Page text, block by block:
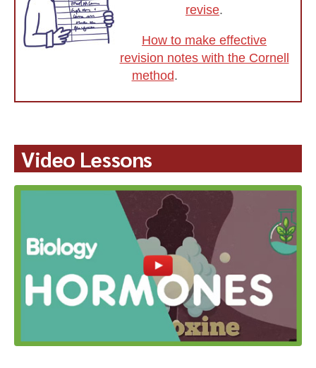
revise.
How to make effective
revision notes with the Cornell
method.
Video Lessons